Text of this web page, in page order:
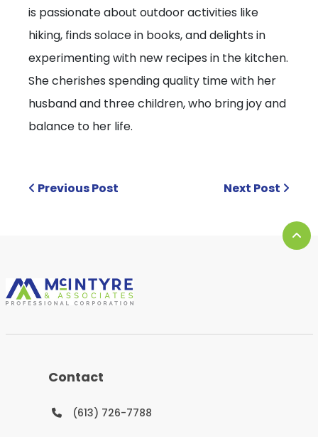
is passionate about outdoor activities like
hiking, finds solace in books, and delights in
experimenting with new recipes in the kitchen.
She cherishes spending quality time with her
husband and three children, who bring joy and
balance to her life.
Previous Post Next Post
Contact
(613) 726-7788